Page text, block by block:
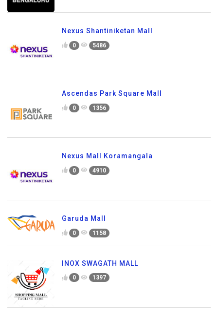
Nexus Shantiniketan Mall
0 5486
Ascendas Park Square Mall
0 1356
Nexus Mall Koramangala
0 4910
Garuda Mall
0 1158
INOX SWAGATH MALL
0 1397